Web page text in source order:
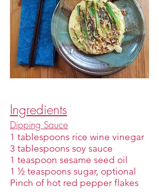
Ingredients
Dipping Sauce
1 tablespoons rice wine vinegar
3 tablespoons soy sauce
1 teaspoon sesame seed oil
1 ½ teaspoons sugar, optional
Pinch of hot red pepper flakes